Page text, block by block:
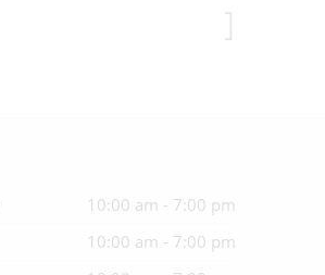
10:00 am - 7:00 pm
10:00 am - 7:00 pm